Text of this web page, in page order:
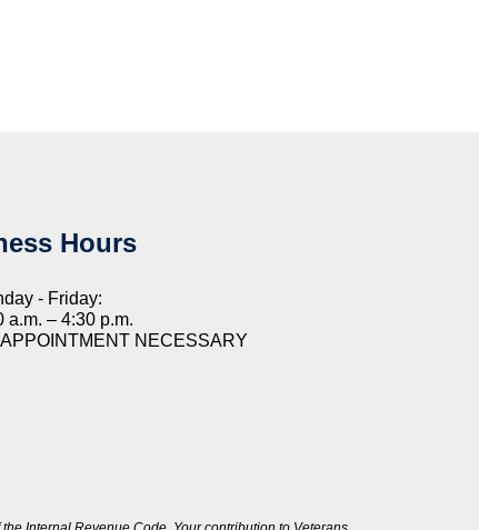
Hours
- Friday:
a.m. – 4:30 p.m.
APPOINTMENT NECESSARY